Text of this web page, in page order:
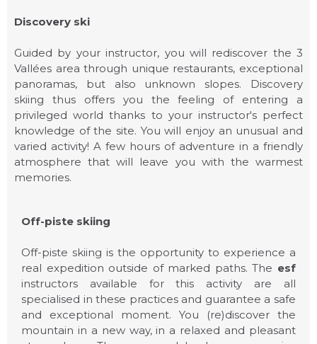
OFF PISTE
ESF COURCHEVEL
1550
Discovery ski
Guided by your instructor, you will rediscover the 3
Vallées area through unique restaurants, exceptional
panoramas, but also unknown slopes. Discovery
skiing thus offers you the feeling of entering a
privileged world thanks to your instructor's perfect
knowledge of the site. You will enjoy an unusual and
varied activity! A few hours of adventure in a friendly
atmosphere that will leave you with the warmest
memories.
Off-piste skiing
Off-piste skiing is the opportunity to experience a
real expedition outside of marked paths. The esf
instructors available for this activity are all
specialised in these practices and guarantee a safe
and exceptional moment. You (re)discover the
mountain in a new way, in a relaxed and pleasant